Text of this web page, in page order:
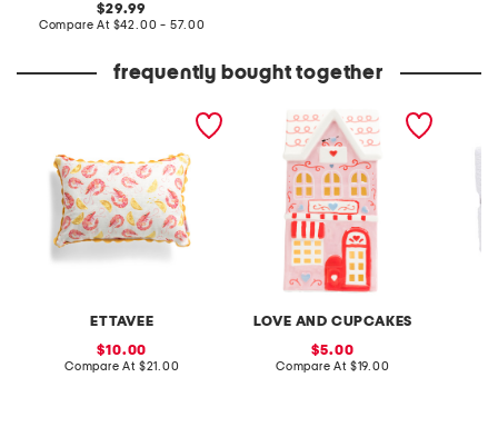
original
price:
29.99
Compare At compare
$42.00 - 57.00
frequently bought together
ETTAVEE
sale
price:
10.00
Compare At compare
$21.00
LOVE AND CUPCAKES
led porcelain valentine's
sale
price:
5.00
Compare At compare
$19.00